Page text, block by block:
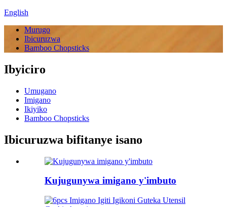
English
Murugo
Ibicuruzwa
Bamboo Chopsticks
Ibyiciro
Umugano
Imigano
Ikiyiko
Bamboo Chopsticks
Ibicuruzwa bifitanye isano
Kujugunywa imigano y'imbuto